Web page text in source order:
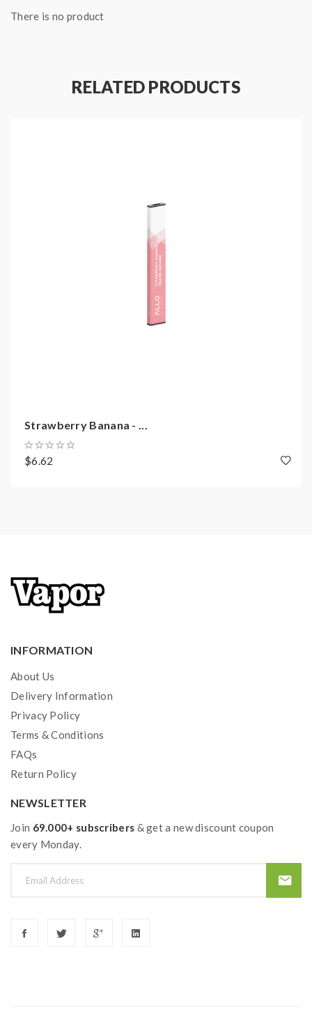
There is no product
RELATED PRODUCTS
Strawberry Banana - ...
$6.62
INFORMATION
About Us
Delivery Information
Privacy Policy
Terms & Conditions
FAQs
Return Policy
NEWSLETTER
Join 69.000+ subscribers & get a new discount coupon
every Monday.